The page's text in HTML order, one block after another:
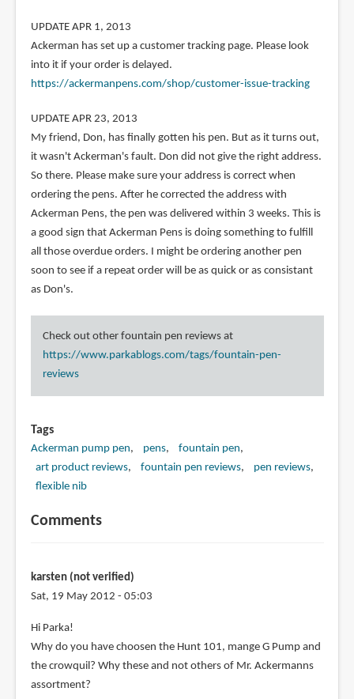
UPDATE APR 1, 2013
Ackerman has set up a customer tracking page. Please look
into it if your order is delayed.
https://ackermanpens.com/shop/customer-issue-tracking
UPDATE APR 23, 2013
My friend, Don, has finally gotten his pen. But as it turns out,
it wasn't Ackerman's fault. Don did not give the right address.
So there. Please make sure your address is correct when
ordering the pens. After he corrected the address with
Ackerman Pens, the pen was delivered within 3 weeks. This is
a good sign that Ackerman Pens is doing something to fulfill
all those overdue orders. I might be ordering another pen
soon to see if a repeat order will be as quick or as consistant
as Don's.
Check out other fountain pen reviews at
https://www.parkablogs.com/tags/fountain-pen-
reviews
Tags
Ackerman pump pen pens
fountain pen
art product reviews
fountain pen reviews
pen reviews
flexible nib
Comments
karsten (not verified)
Sat, 19 May 2012 - 05:03
Hi Parka!
Why do you have choosen the Hunt 101, mange G Pump and
the crowquil? Why these and not others of Mr. Ackermanns
assortment?